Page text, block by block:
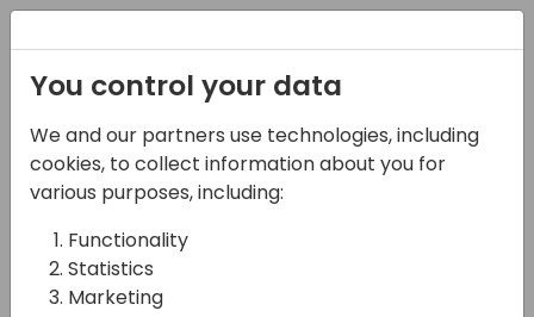
06-11-2024
Consultants vs
Developers: Stop the
Fight! Round 2
You control your data
We and our partners use technologies, including
cookies, to collect information about you for
various purposes, including:
Functionality
Statistics
Marketing